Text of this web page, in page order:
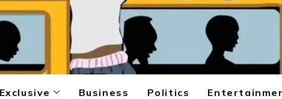
Business Politics